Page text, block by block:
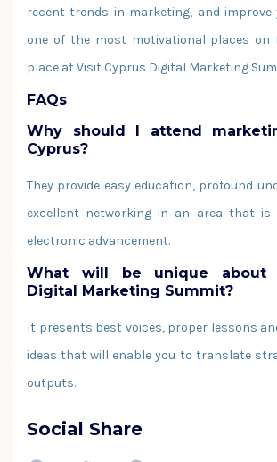
recent trends in marketing, and
one of the most motivational places on
place at Visit Cyprus Digital Marketing
FAQs
Why should I attend
Cyprus?
They provide easy education, profound
excellent networking in an area that is
electronic advancement.
What will be unique about
Digital Marketing Summit?
It presents best voices, proper lessons
ideas that will enable you to translate
outputs.
Social Share